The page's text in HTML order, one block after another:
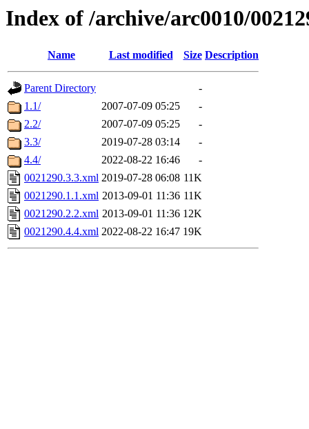
Index of /archive/arc0010/
Name Last modified Size Description
Parent Directory
-
1.1/
2007-07-09 05:25
-
2.2/
2007-07-09 05:25
-
3.3/
2019-07-28 03:14
-
4.4/
2022-08-22 16:46
-
0021290.3.3.xml 2019-07-28 06:08 11K
0021290.1.1.xml 2013-09-01 11:36 11K
0021290.2.2.xml 2013-09-01 11:36 12K
0021290.4.4.xml 2022-08-22 16:47 19K